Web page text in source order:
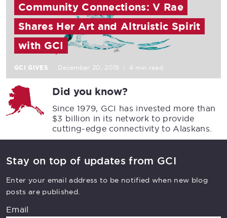
Community Connections: V Rae
Shares Her Art and Altruistic Spirit
with GCI
GCI GIVES December 20, 2019 4 min read
Did you know?
Since 1979, GCI has invested more than
$3 billion in its network to provide
cutting-edge connectivity to Alaskans.
Stay on top of updates from GCI
Enter your email address to be notified when new blog
posts are published.
Email